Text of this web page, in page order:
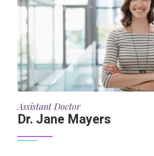
Assistant Doctor
Dr. Jane Mayers